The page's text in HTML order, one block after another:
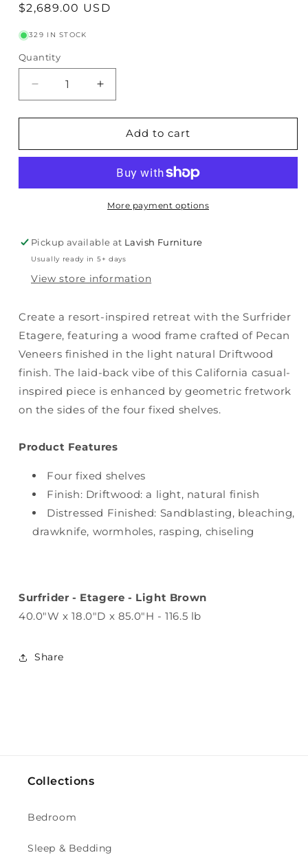
Regular
$2,689.00 USD
329 IN STOCK
Quantity
Decrease
quantity
for
-
Light
Increase
quantity
for
Surfrider
-
Light
Brown
Add to cart
More payment options
Pickup available at Lavish Furniture
Usually ready in 5+ days
View store information
Create a resort-inspired retreat with the Surfrider
Etagere, featuring a wood frame crafted of Pecan
Veneers finished in the light natural Driftwood
finish. The laid-back vibe of this California casual-
inspired piece is enhanced by geometric fretwork
on the sides of the four fixed shelves.
Product Features
Four fixed shelves
Finish: Driftwood: a light, natural finish
Distressed Finished: Sandblasting, bleaching,
drawknife, wormholes, rasping, chiseling
Surfrider - Etagere - Light Brown
40.0"W x 18.0"D x 85.0"H - 116.5 lb
Share
Collections
Bedroom
Sleep & Bedding